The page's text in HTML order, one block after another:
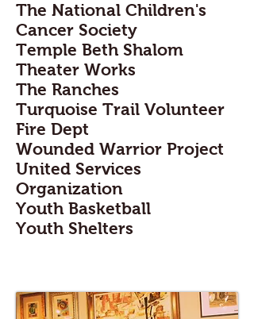
The National Children's
Cancer Society
Temple Beth Shalom
Theater Works
The Ranches
Turquoise Trail Volunteer
Fire Dept
Wounded Warrior Project
United Services
Organization
Youth Basketball
Youth Shelters